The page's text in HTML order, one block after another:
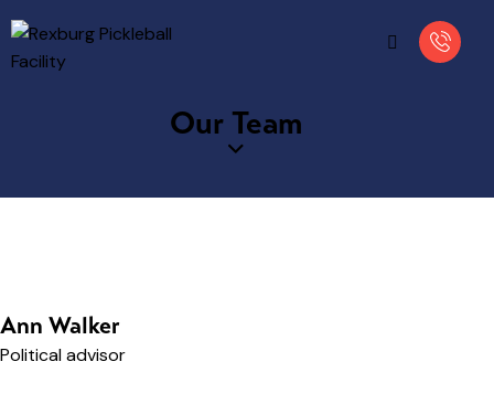
Our Team
Ann Walker
Political advisor